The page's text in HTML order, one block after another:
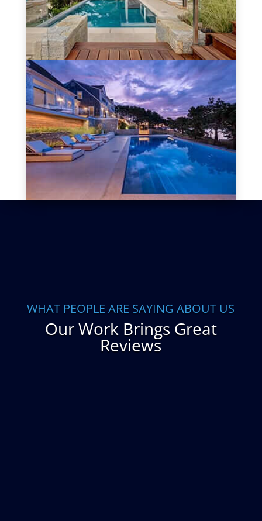
WHAT PEOPLE ARE SAYING ABOUT US
Our Work Brings Great
Reviews